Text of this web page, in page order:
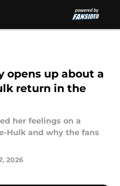
opens up about a
return in the
her feelings on a
Hulk and why the fans
2026